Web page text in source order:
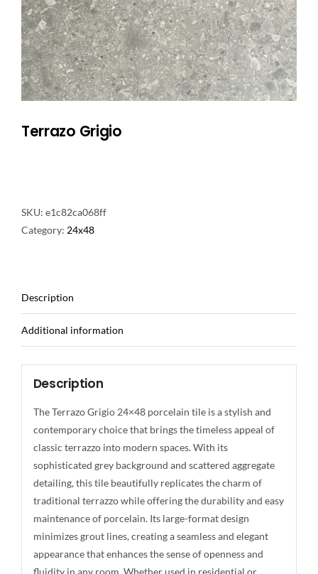
NATURAL STONE
COMPANY
Cart
Terrazo Grigio
SKU: e1c82ca068ff
Category: 24x48
Description
Additional information
Description
The Terrazo Grigio 24×48 porcelain tile is a stylish and
contemporary choice that brings the timeless appeal of
classic terrazzo into modern spaces. With its
sophisticated grey background and scattered aggregate
detailing, this tile beautifully replicates the charm of
traditional terrazzo while offering the durability and easy
maintenance of porcelain. Its large-format design
minimizes grout lines, creating a seamless and elegant
appearance that enhances the sense of openness and
fluidity in any room. Whether used in residential or